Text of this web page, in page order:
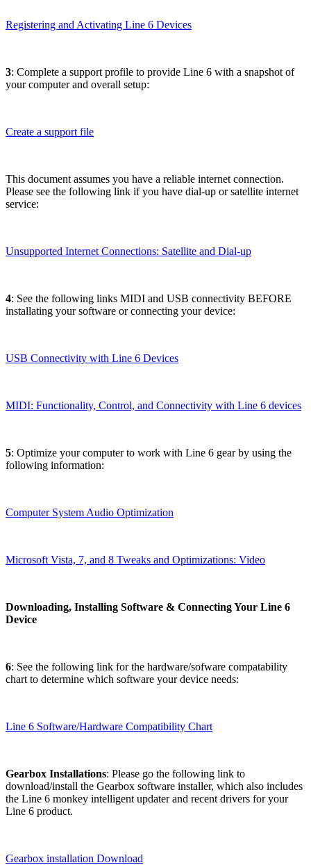
Registering and Activating Line 6 Devices
3: Complete a support profile to provide Line 6 with a snapshot of
your computer and overall setup:
Create a support file
This document assumes you have a reliable internet connection.
Please see the following link if you have dial-up or satellite internet
service:
Unsupported Internet Connections: Satellite and Dial-up
4: See the following links MIDI and USB connectivity BEFORE
installating your software or connecting your device:
USB Connectivity with Line 6 Devices
MIDI: Functionality, Control, and Connectivity with Line 6 devices
5: Optimize your computer to work with Line 6 gear by using the
following information:
Computer System Audio Optimization
Microsoft Vista, 7, and 8 Tweaks and Optimizations: Video
Downloading, Installing Software & Connecting Your Line 6
Device
6: See the following link for the hardware/sofware compatability
chart to determine which software your device needs:
Line 6 Software/Hardware Compatibility Chart
Gearbox Installations: Please go the following link to
download/install the Gearbox software installer, which also includes
the Line 6 monkey intelligent updater and recent drivers for your
Line 6 product.
Gearbox installation Download